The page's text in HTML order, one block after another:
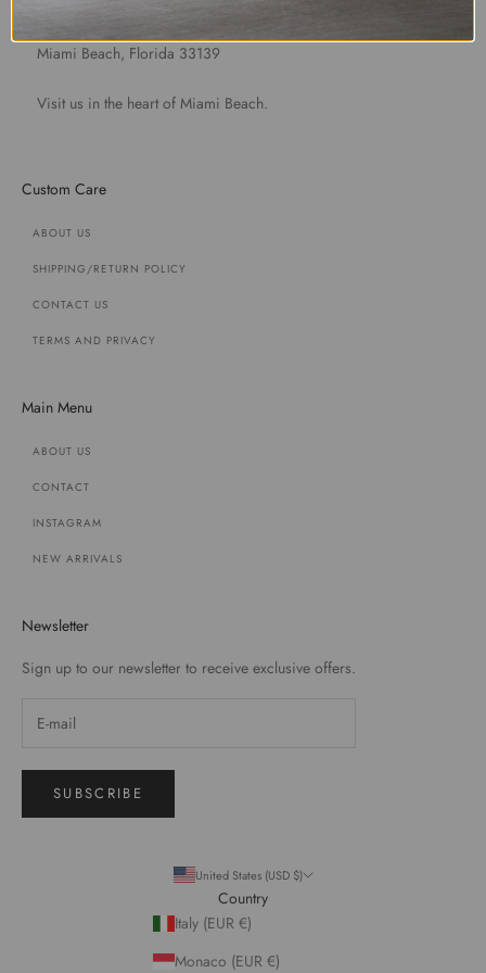
Miami Beach, Florida 33139
Visit us in the heart of Miami Beach.
Custom Care
ABOUT US
SHIPPING/RETURN POLICY
CONTACT US
TERMS AND PRIVACY
Main Menu
ABOUT US
CONTACT
INSTAGRAM
NEW ARRIVALS
Newsletter
Sign up to our newsletter to receive exclusive offers.
SUBSCRIBE
United States (USD $)
Country
Italy (EUR €)
Monaco (EUR €)